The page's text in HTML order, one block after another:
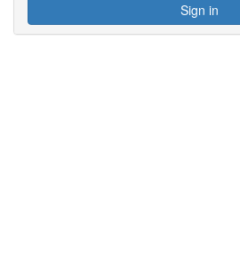
Sign in